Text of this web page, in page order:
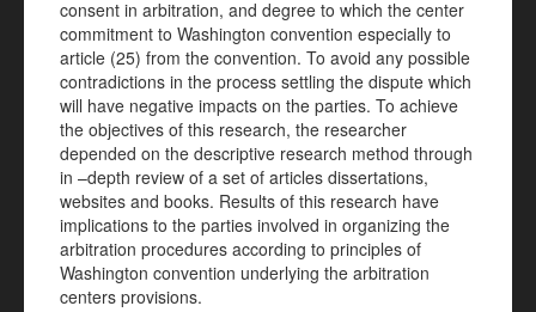
consent in arbitration, and degree to which the center
commitment to Washington convention especially to
article (25) from the convention. To avoid any possible
contradictions in the process settling the dispute which
will have negative impacts on the parties. To achieve
the objectives of this research, the researcher
depended on the descriptive research method through
in –depth review of a set of articles dissertations,
websites and books. Results of this research have
implications to the parties involved in organizing the
arbitration procedures according to principles of
Washington convention underlying the arbitration
centers provisions.